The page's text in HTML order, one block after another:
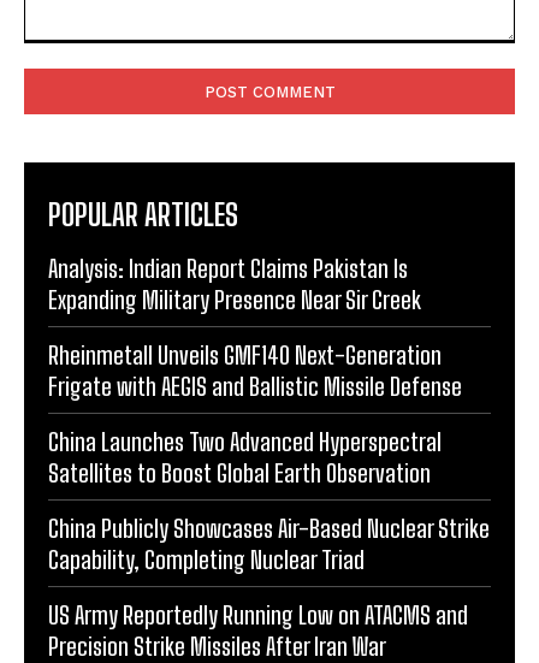
POPULAR ARTICLES
Analysis: Indian Report Claims Pakistan Is
Expanding Military Presence Near Sir Creek
Rheinmetall Unveils GMF140 Next-Generation
Frigate with AEGIS and Ballistic Missile Defense
China Launches Two Advanced Hyperspectral
Satellites to Boost Global Earth Observation
China Publicly Showcases Air-Based Nuclear Strike
Capability, Completing Nuclear Triad
US Army Reportedly Running Low on ATACMS and
Precision Strike Missiles After Iran War